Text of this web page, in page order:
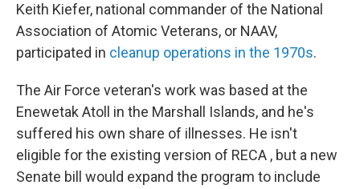
Keith Kiefer, national commander of the National
Association of Atomic Veterans, or NAAV,
participated in cleanup operations in the 1970s.
The Air Force veteran's work was based at the
Enewetak Atoll in the Marshall Islands, and he's
suffered his own share of illnesses. He isn't
eligible for the existing version of RECA , but a new
Senate bill would expand the program to include